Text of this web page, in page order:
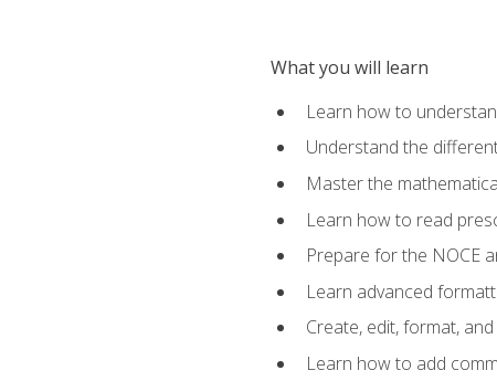
What you will learn
Learn how to
Understand the
Master the
Learn how to read
Prepare for the NOCE
Learn advanced
Create, edit, format,
Learn how to add